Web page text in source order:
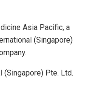
Asia Pacific, a
(Singapore)
Pte. Ltd.